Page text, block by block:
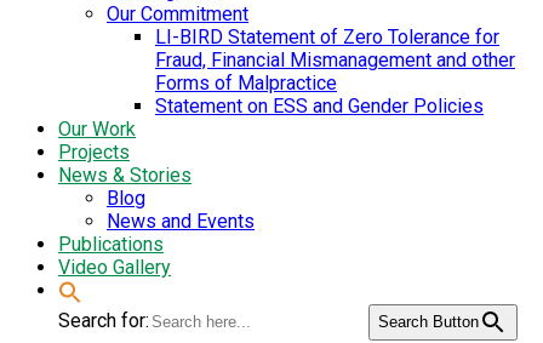
Our Commitment
LI-BIRD Statement of Zero Tolerance for
Fraud, Financial Mismanagement and other
Forms of Malpractice
Statement on ESS and Gender Policies
Our Work
Projects
News & Stories
Blog
News and Events
Publications
Video Gallery
Search for: Search Button